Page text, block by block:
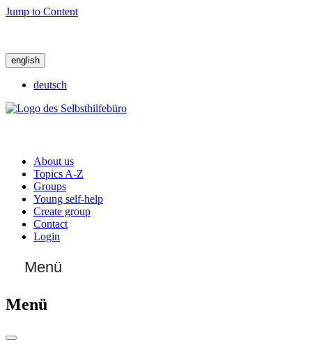
Jump to Content
english
deutsch
About us
Topics A-Z
Groups
Young self-help
Create group
Contact
Login
Menü
Menü